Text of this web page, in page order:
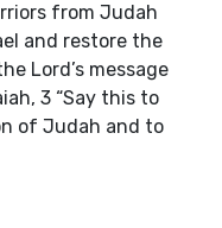
from Judah
and restore the
Lord’s message
3 “Say this to
of Judah and to